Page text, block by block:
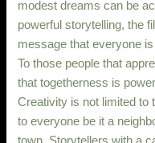
modest dreams can be
powerful storytelling, the
message that everyone
To those people that
that togetherness is
Creativity is not limited to
to everyone be it a